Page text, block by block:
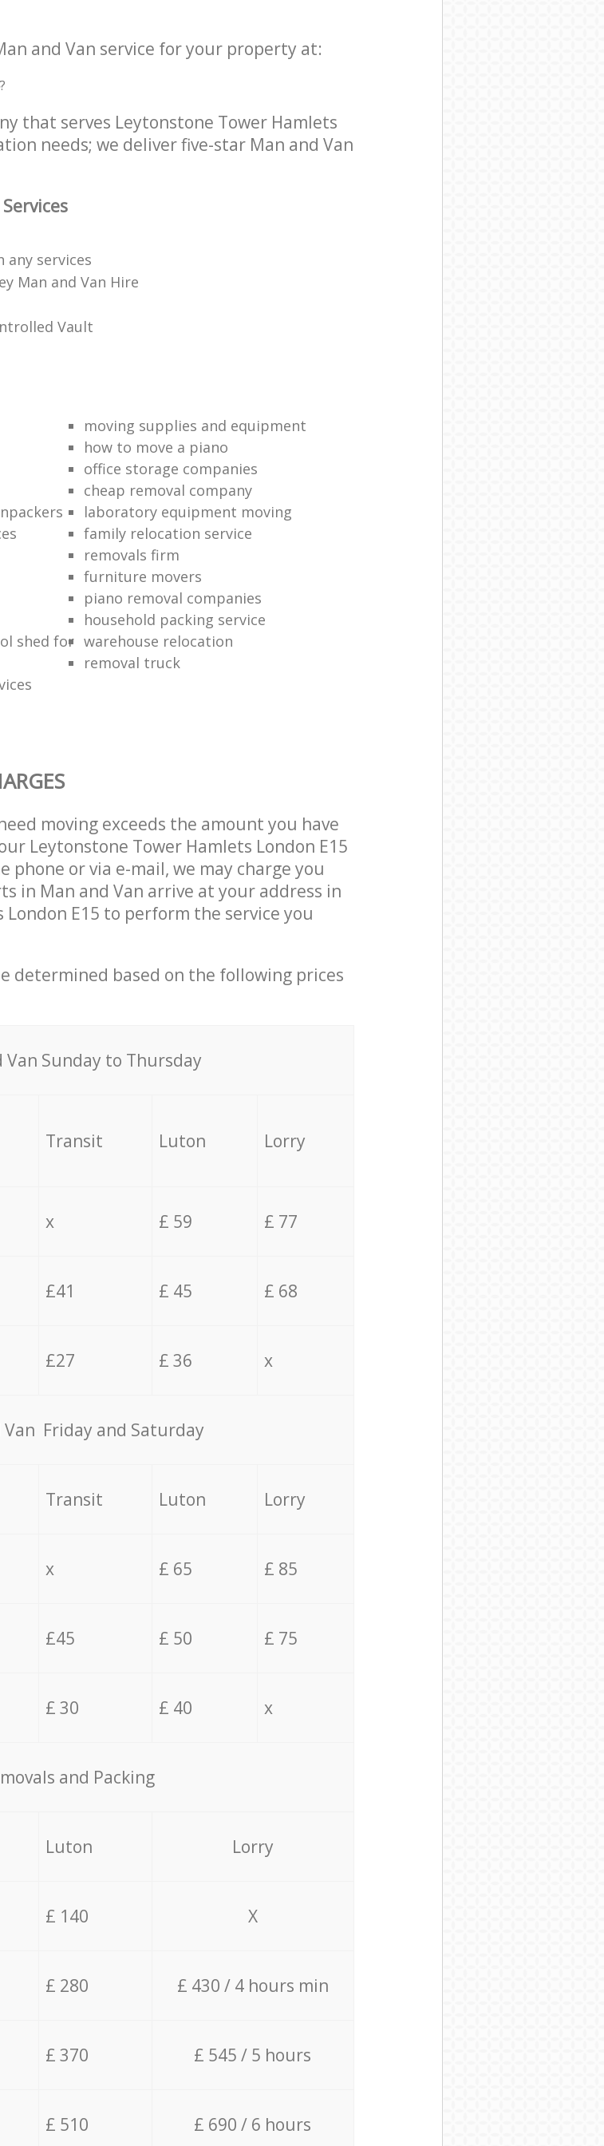
and Van service for your property at:
?
that serves Leytonstone Tower Hamlets
needs; we deliver five-star Man and Van
any services
Man and Van Hire
Vault
moving supplies and equipment
how to move a piano
office storage companies
cheap removal company
laboratory equipment moving
family relocation service
removals firm
furniture movers
piano removal companies
household packing service
shed for warehouse relocation
removal truck
moving exceeds the amount you have
Leytonstone Tower Hamlets London E15
phone or via e-mail, we may charge you
in Man and Van arrive at your address in
E15 to perform the service you
determined based on the following prices
Sunday to Thursday
Transit Luton Lorry
x £ 59 £ 77
£41 £ 45 £ 68
£27 £ 36 x
Friday and Saturday
Transit Luton Lorry
x £ 65 £ 85
£45 £ 50 £ 75
£ 30 £ 40 x
and Packing
Luton Lorry
£ 140 X
£ 280 £ 430 / 4 hours min
£ 370 £ 545 / 5 hours
£ 510 £ 690 / 6 hours